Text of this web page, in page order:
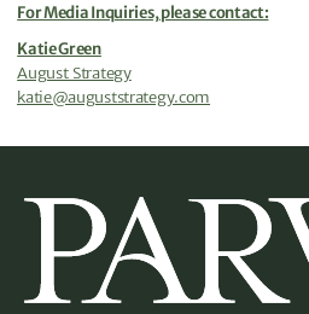
For Media Inquiries, please contact:
Katie Green
August Strategy
katie@auguststrategy.com